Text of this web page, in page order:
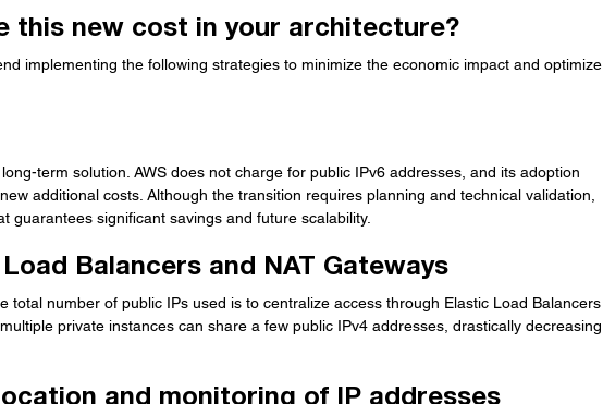
this new cost in your architecture?
implementing the following strategies to minimize the economic impact and optimize
term solution. AWS does not charge for public IPv6 addresses, and its adoption
additional costs. Although the transition requires planning and technical validation,
guarantees significant savings and future scalability.
Balancers and NAT Gateways
total number of public IPs used is to centralize access through Elastic Load Balancers
private instances can share a few public IPv4 addresses, drastically decreasing